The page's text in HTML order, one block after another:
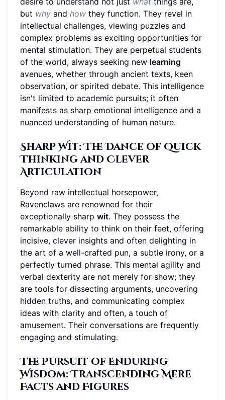
but why and how they function. They revel in
intellectual challenges, viewing puzzles and
complex problems as exciting opportunities for
mental stimulation. They are perpetual students
of the world, always seeking new learning
avenues, whether through ancient texts, keen
observation, or spirited debate. This intelligence
isn't limited to academic pursuits; it often
manifests as sharp emotional intelligence and a
nuanced understanding of human nature.
Sharp Wit: The Dance of Quick
Thinking and Clever
Articulation
Beyond raw intellectual horsepower,
Ravenclaws are renowned for their
exceptionally sharp wit. They possess the
remarkable ability to think on their feet, offering
incisive, clever insights and often delighting in
the art of a well-crafted pun, a subtle irony, or a
perfectly turned phrase. This mental agility and
verbal dexterity are not merely for show; they
are tools for dissecting arguments, uncovering
hidden truths, and communicating complex
ideas with clarity and often, a touch of
amusement. Their conversations are frequently
engaging and stimulating.
The Pursuit of Enduring
Wisdom: Transcending Mere
Facts and Figures